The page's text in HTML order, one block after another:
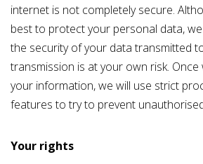
internet is not completely secure.
best to protect your personal data,
the security of your data transmitted
transmission is at your own risk. Once
your information, we will use strict
features to try to prevent
Your rights